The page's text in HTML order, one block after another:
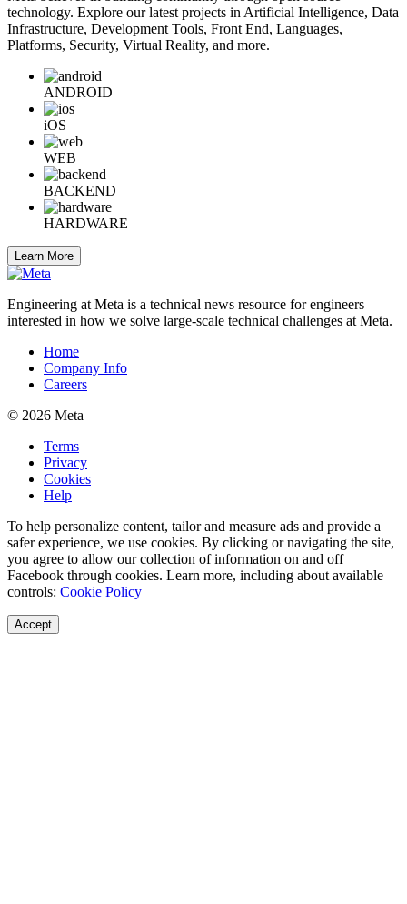
technology. Explore our latest projects in Artificial Intelligence, Data
Infrastructure, Development Tools, Front End, Languages,
Platforms, Security, Virtual Reality, and more.
ANDROID
iOS
WEB
BACKEND
HARDWARE
Learn More
Engineering at Meta is a technical news resource for engineers
interested in how we solve large-scale technical challenges at Meta.
Home
Company Info
Careers
© 2026 Meta
Terms
Privacy
Cookies
Help
To help personalize content, tailor and measure ads and provide a
safer experience, we use cookies. By clicking or navigating the site,
you agree to allow our collection of information on and off
Facebook through cookies. Learn more, including about available
controls: Cookie Policy
Accept